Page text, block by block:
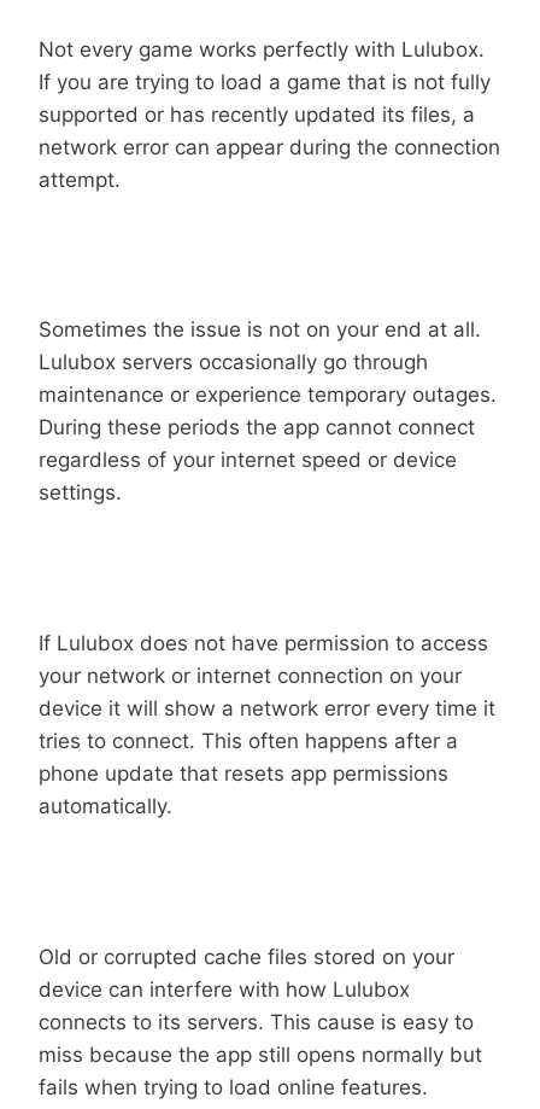
Not every game works perfectly with Lulubox.
If you are trying to load a game that is not fully
supported or has recently updated its files, a
network error can appear during the connection
attempt.
Sometimes the issue is not on your end at all.
Lulubox servers occasionally go through
maintenance or experience temporary outages.
During these periods the app cannot connect
regardless of your internet speed or device
settings.
If Lulubox does not have permission to access
your network or internet connection on your
device it will show a network error every time it
tries to connect. This often happens after a
phone update that resets app permissions
automatically.
Old or corrupted cache files stored on your
device can interfere with how Lulubox
connects to its servers. This cause is easy to
miss because the app still opens normally but
fails when trying to load online features.